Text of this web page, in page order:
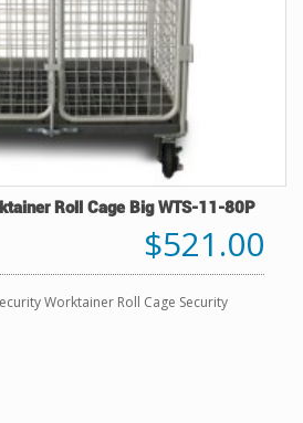
Roll Cage Big WTS-11-80P
$521.00
Worktainer Roll Cage Security